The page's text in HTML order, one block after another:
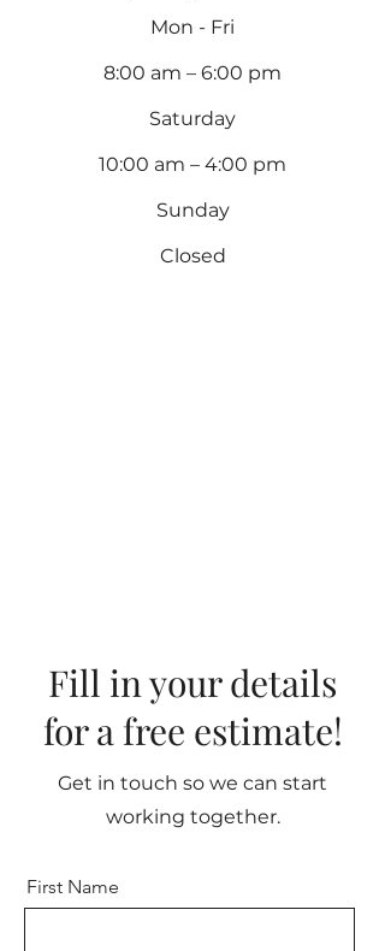
Mon - Fri
8:00 am – 6:00 pm
Saturday
10:00 am – 4:00 pm
​Sunday
Closed
Fill in your details
for a free estimate!
Get in touch so we can start
working together.
First Name